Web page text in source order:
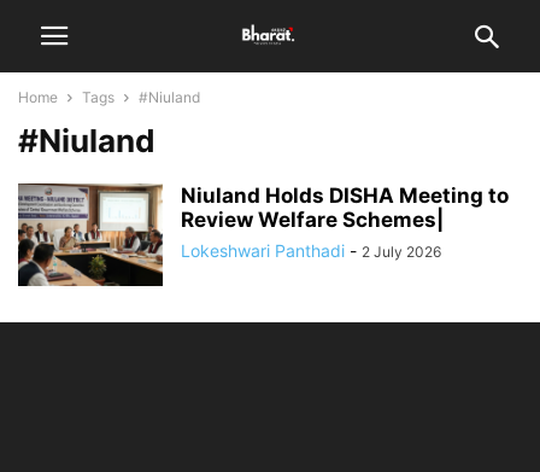
Home Tags #Niuland
#Niuland
Niuland Holds DISHA Meeting to
Review Welfare Schemes|
Lokeshwari Panthadi - 2 July 2026